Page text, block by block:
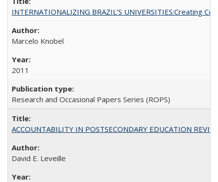
INTERNATIONALIZING BRAZIL’S UNIVERSITIES:Creating
Marcelo Knobel
2011
Research and Occasional Papers Series (ROPS)
ACCOUNTABILITY IN POSTSECONDARY EDUCATION
David E. Leveille